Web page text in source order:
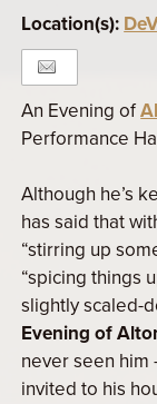
Location(s):
An Evening of
Performance
Although he’s
has said that
“stirring up
“spicing things
slightly scaled-
Evening of
never seen him
invited to his